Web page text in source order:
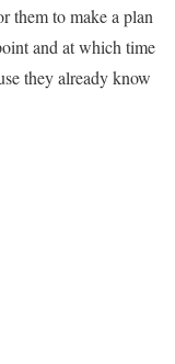
them to make a plan
and at which time
they already know